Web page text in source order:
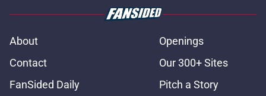
About
Openings
Contact
Our 300+ Sites
FanSided Daily
Pitch a Story